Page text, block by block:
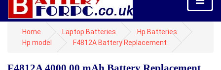
Home Laptop Batteries
Hp Batteries
Hp model
F4812A Battery Replacement